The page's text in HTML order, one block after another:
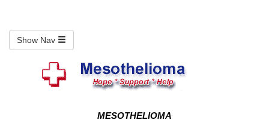
Show Nav
MESOTHELIOMA